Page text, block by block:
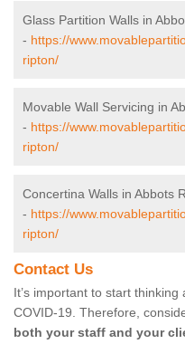
Glass Partition Walls in
- https://
ripton/
Movable Wall Servicing in
- https://
ripton/
Concertina Walls in Abbots
- https://
ripton/
Contact Us
It’s important to start
COVID-19. Therefore,
both your staff and your